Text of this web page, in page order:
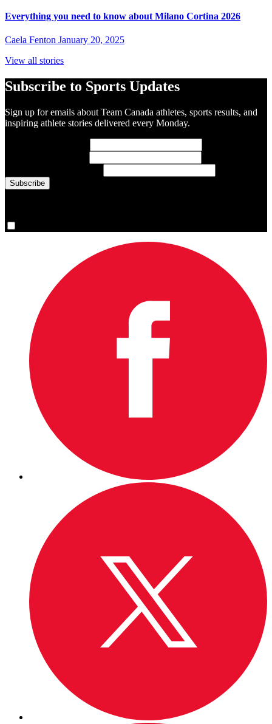
Everything you need to know about Milano Cortina 2026
Caela Fenton January 20, 2025
View all stories
Subscribe to Sports Updates
Sign up for emails about Team Canada athletes, sports results, and
inspiring athlete stories delivered every Monday.